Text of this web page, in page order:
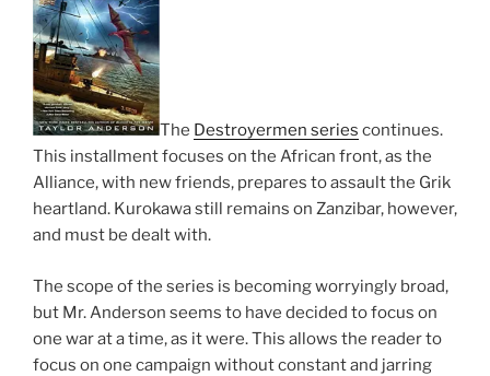
The Destroyermen series continues.
This installment focuses on the African front, as the
Alliance, with new friends, prepares to assault the Grik
heartland. Kurokawa still remains on Zanzibar, however,
and must be dealt with.
The scope of the series is becoming worryingly broad,
but Mr. Anderson seems to have decided to focus on
one war at a time, as it were. This allows the reader to
focus on one campaign without constant and jarring